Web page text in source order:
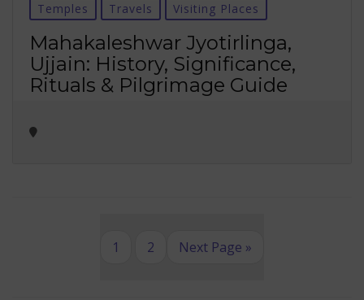
Temples Travels Visiting Places
Mahakaleshwar Jyotirlinga,
Ujjain: History, Significance,
Rituals & Pilgrimage Guide
1 2 Next Page »